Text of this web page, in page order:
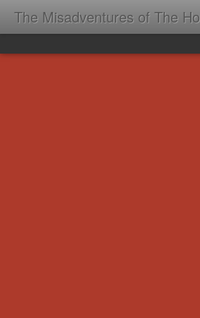
The Misadventures of The